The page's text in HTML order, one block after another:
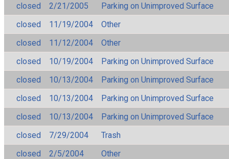
closed
2/21/2005
Parking on Unimproved Surface
closed
11/19/2004
Other
closed
11/12/2004
Other
closed
10/19/2004
Parking on Unimproved Surface
closed
10/13/2004
Parking on Unimproved Surface
closed
10/13/2004
Parking on Unimproved Surface
closed
10/13/2004
Parking on Unimproved Surface
closed
7/29/2004
Trash
closed
2/5/2004
Other